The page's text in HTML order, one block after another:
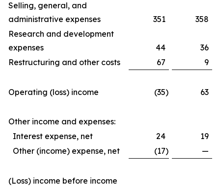
Selling, general, and
administrative expenses
351
358
Research and development
expenses
44
36
Restructuring and other costs
67 9
Operating (loss) income (35) 63
Other income and expenses:
Interest expense, net
24
19
Other (income) expense, net
(17) —
(Loss) income before income